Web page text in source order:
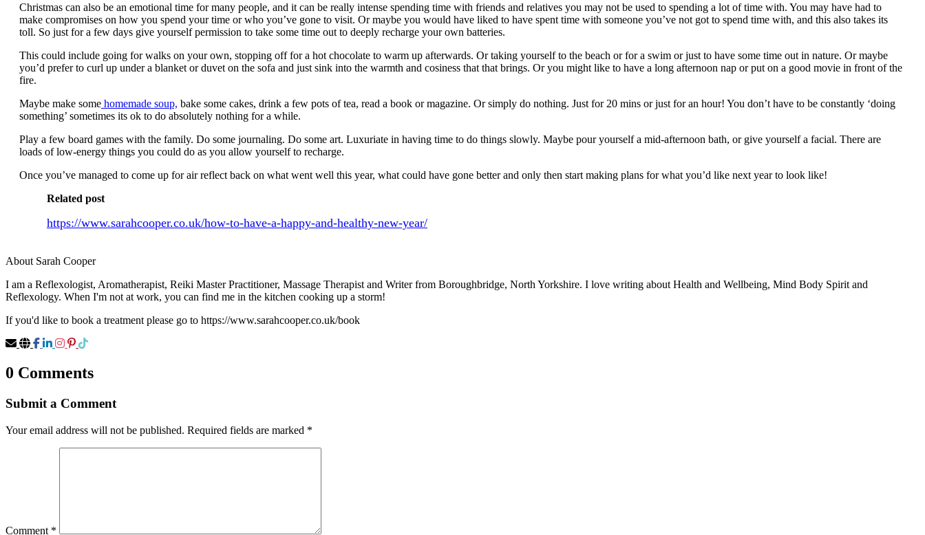
Christmas can also be an emotional time for many people, and it can be really intense spending time with friends and relatives you may not be used to spending a lot of time with. You may have had to
make compromises on how you spend your time or who you’ve gone to visit. Or maybe you would have liked to have spent time with someone you’ve not got to spend time with, and this also takes its
toll. So just for a few days give yourself permission to take some time out to deeply recharge your own batteries.
This could include going for walks on your own, stopping off for a hot chocolate to warm up afterwards. Or taking yourself to the beach or for a swim or just to have some time out in nature. Or maybe
you’d prefer to curl up under a blanket or duvet on the sofa and just sink into the warmth and cosiness that that brings. Or you might like to have a long afternoon nap or put on a good movie in front of the
fire.
Maybe make some homemade soup, bake some cakes, drink a few pots of tea, read a book or magazine. Or simply do nothing. Just for 20 mins or just for an hour! You don’t have to be constantly ‘doing
something’ sometimes its ok to do absolutely nothing for a while.
Play a few board games with the family. Do some journaling. Do some art. Luxuriate in having time to do things slowly. Maybe pour yourself a mid-afternoon bath, or give yourself a facial. There are
loads of low-energy things you could do as you allow yourself to recharge.
Once you’ve managed to come up for air reflect back on what went well this year, what could have gone better and only then start making plans for what you’d like next year to look like!
Related post
https://www.sarahcooper.co.uk/how-to-have-a-happy-and-healthy-new-year/
About Sarah Cooper
I am a Reflexologist, Aromatherapist, Reiki Master Practitioner, Massage Therapist and Writer from Boroughbridge, North Yorkshire. I love writing about Health and Wellbeing, Mind Body Spirit and
Reflexology. When I'm not at work, you can find me in the kitchen cooking up a storm!
If you'd like to book a treatment please go to https://www.sarahcooper.co.uk/book
0 Comments
Submit a Comment
Your email address will not be published. Required fields are marked *
Comment *